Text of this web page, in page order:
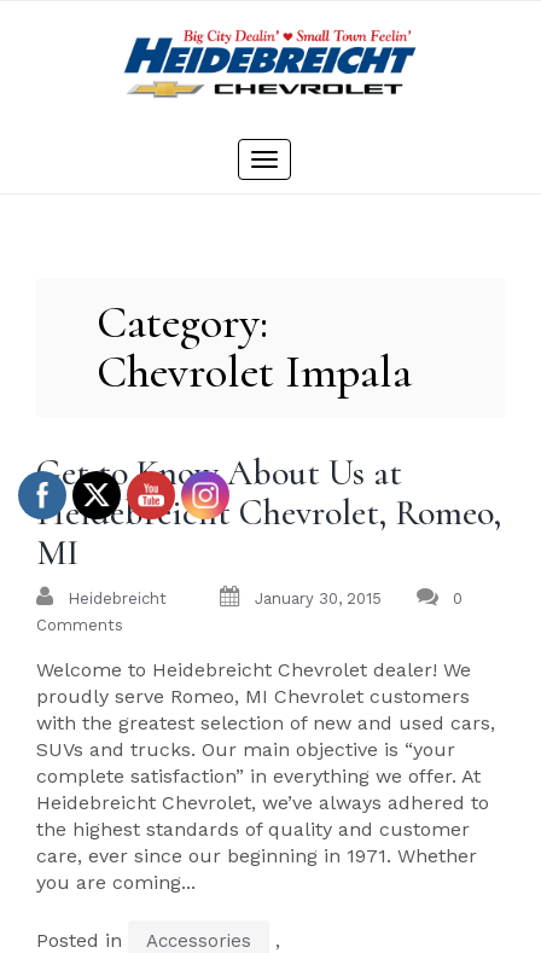
Toggle
Category:
Chevrolet Impala
Get to Know About Us at
Heidebreicht Chevrolet, Romeo,
MI
Heidebreicht January 30, 2015
0
Comments
Welcome to Heidebreicht Chevrolet dealer! We
proudly serve Romeo, MI Chevrolet customers
with the greatest selection of new and used cars,
SUVs and trucks. Our main objective is “your
complete satisfaction” in everything we offer. At
Heidebreicht Chevrolet, we’ve always adhered to
the highest standards of quality and customer
care, ever since our beginning in 1971. Whether
you are coming...
Posted in Accessories ,